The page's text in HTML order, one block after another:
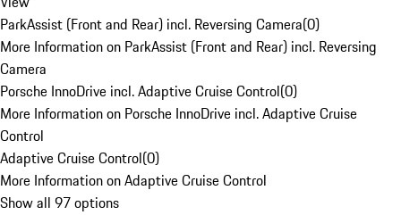
ParkAssist (Front and Rear) incl. Reversing Camera(0)
More Information on ParkAssist (Front and Rear) incl. Reversing
Camera
Porsche InnoDrive incl. Adaptive Cruise Control(0)
More Information on Porsche InnoDrive incl. Adaptive Cruise
Control
Adaptive Cruise Control(0)
More Information on Adaptive Cruise Control
Show all 97 options